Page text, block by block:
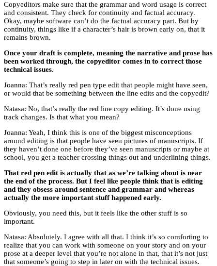
Copyeditors make sure that the grammar and word usage is correct
and consistent. They check for continuity and factual accuracy.
Okay, maybe software can’t do the factual accuracy part. But by
continuity, things like if a character’s hair is brown early on, that it
remains brown.
Once your draft is complete, meaning the narrative and prose has
been worked through, the copyeditor comes in to correct those
technical issues.
Joanna: That’s really red pen type edit that people might have seen,
or would that be something between the line edits and the copyedit?
Natasa: No, that’s really the red line copy editing. It’s done using
track changes. Is that what you mean?
Joanna: Yeah, I think this is one of the biggest misconceptions
around editing is that people have seen pictures of manuscripts. If
they haven’t done one before they’ve seen manuscripts or maybe at
school, you get a teacher crossing things out and underlining things.
That red pen edit is actually that as we’re talking about is near
the end of the process. But I feel like people think that is editing
and they obsess around sentence and grammar and whereas
actually the more important stuff happened early.
Obviously, you need this, but it feels like the other stuff is so
important.
Natasa: Absolutely. I agree with all that. I think it’s so comforting to
realize that you can work with someone on your story and on your
prose at a deeper level that you’re not alone in that, that it’s not just
that someone’s going to step in later on with the technical issues.